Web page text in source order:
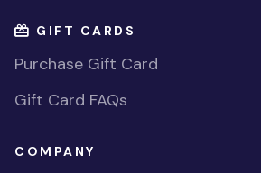
GIFT CARDS
Purchase Gift Card
Gift Card FAQs
COMPANY